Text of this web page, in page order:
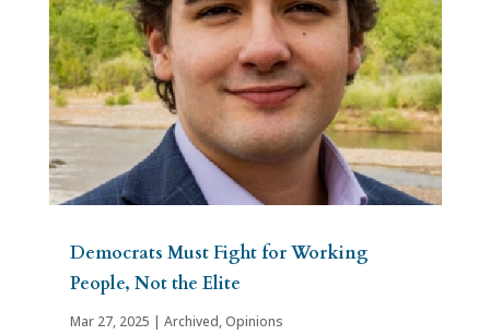
Democrats Must Fight for Working
People, Not the Elite
Mar 27, 2025 | Archived,Opinions